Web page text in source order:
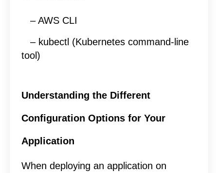
– AWS CLI
– kubectl (Kubernetes command-line
tool)
Understanding the Different
Configuration Options for Your
Application
When deploying an application on